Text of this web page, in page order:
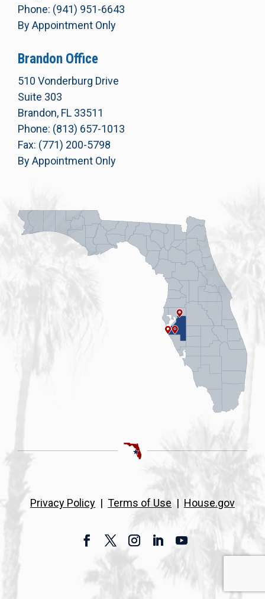
Phone: (941) 951-6643
By Appointment Only
Brandon Office
510 Vonderburg Drive
Suite 303
Brandon, FL 33511
Phone: (813) 657-1013
Fax: (771) 200-5798
By Appointment Only
Privacy Policy | Terms of Use| House.gov
FacebookTwitterInstagramLinkedIn